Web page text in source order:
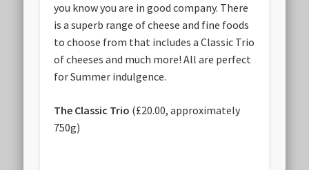
you know you are in good company. There
is a superb range of cheese and fine foods
to choose from that includes a Classic Trio
of cheeses and much more! All are perfect
for Summer indulgence.
The Classic Trio (£20.00, approximately
750g)